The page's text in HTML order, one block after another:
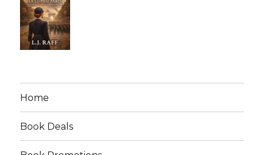
Home
Book Deals